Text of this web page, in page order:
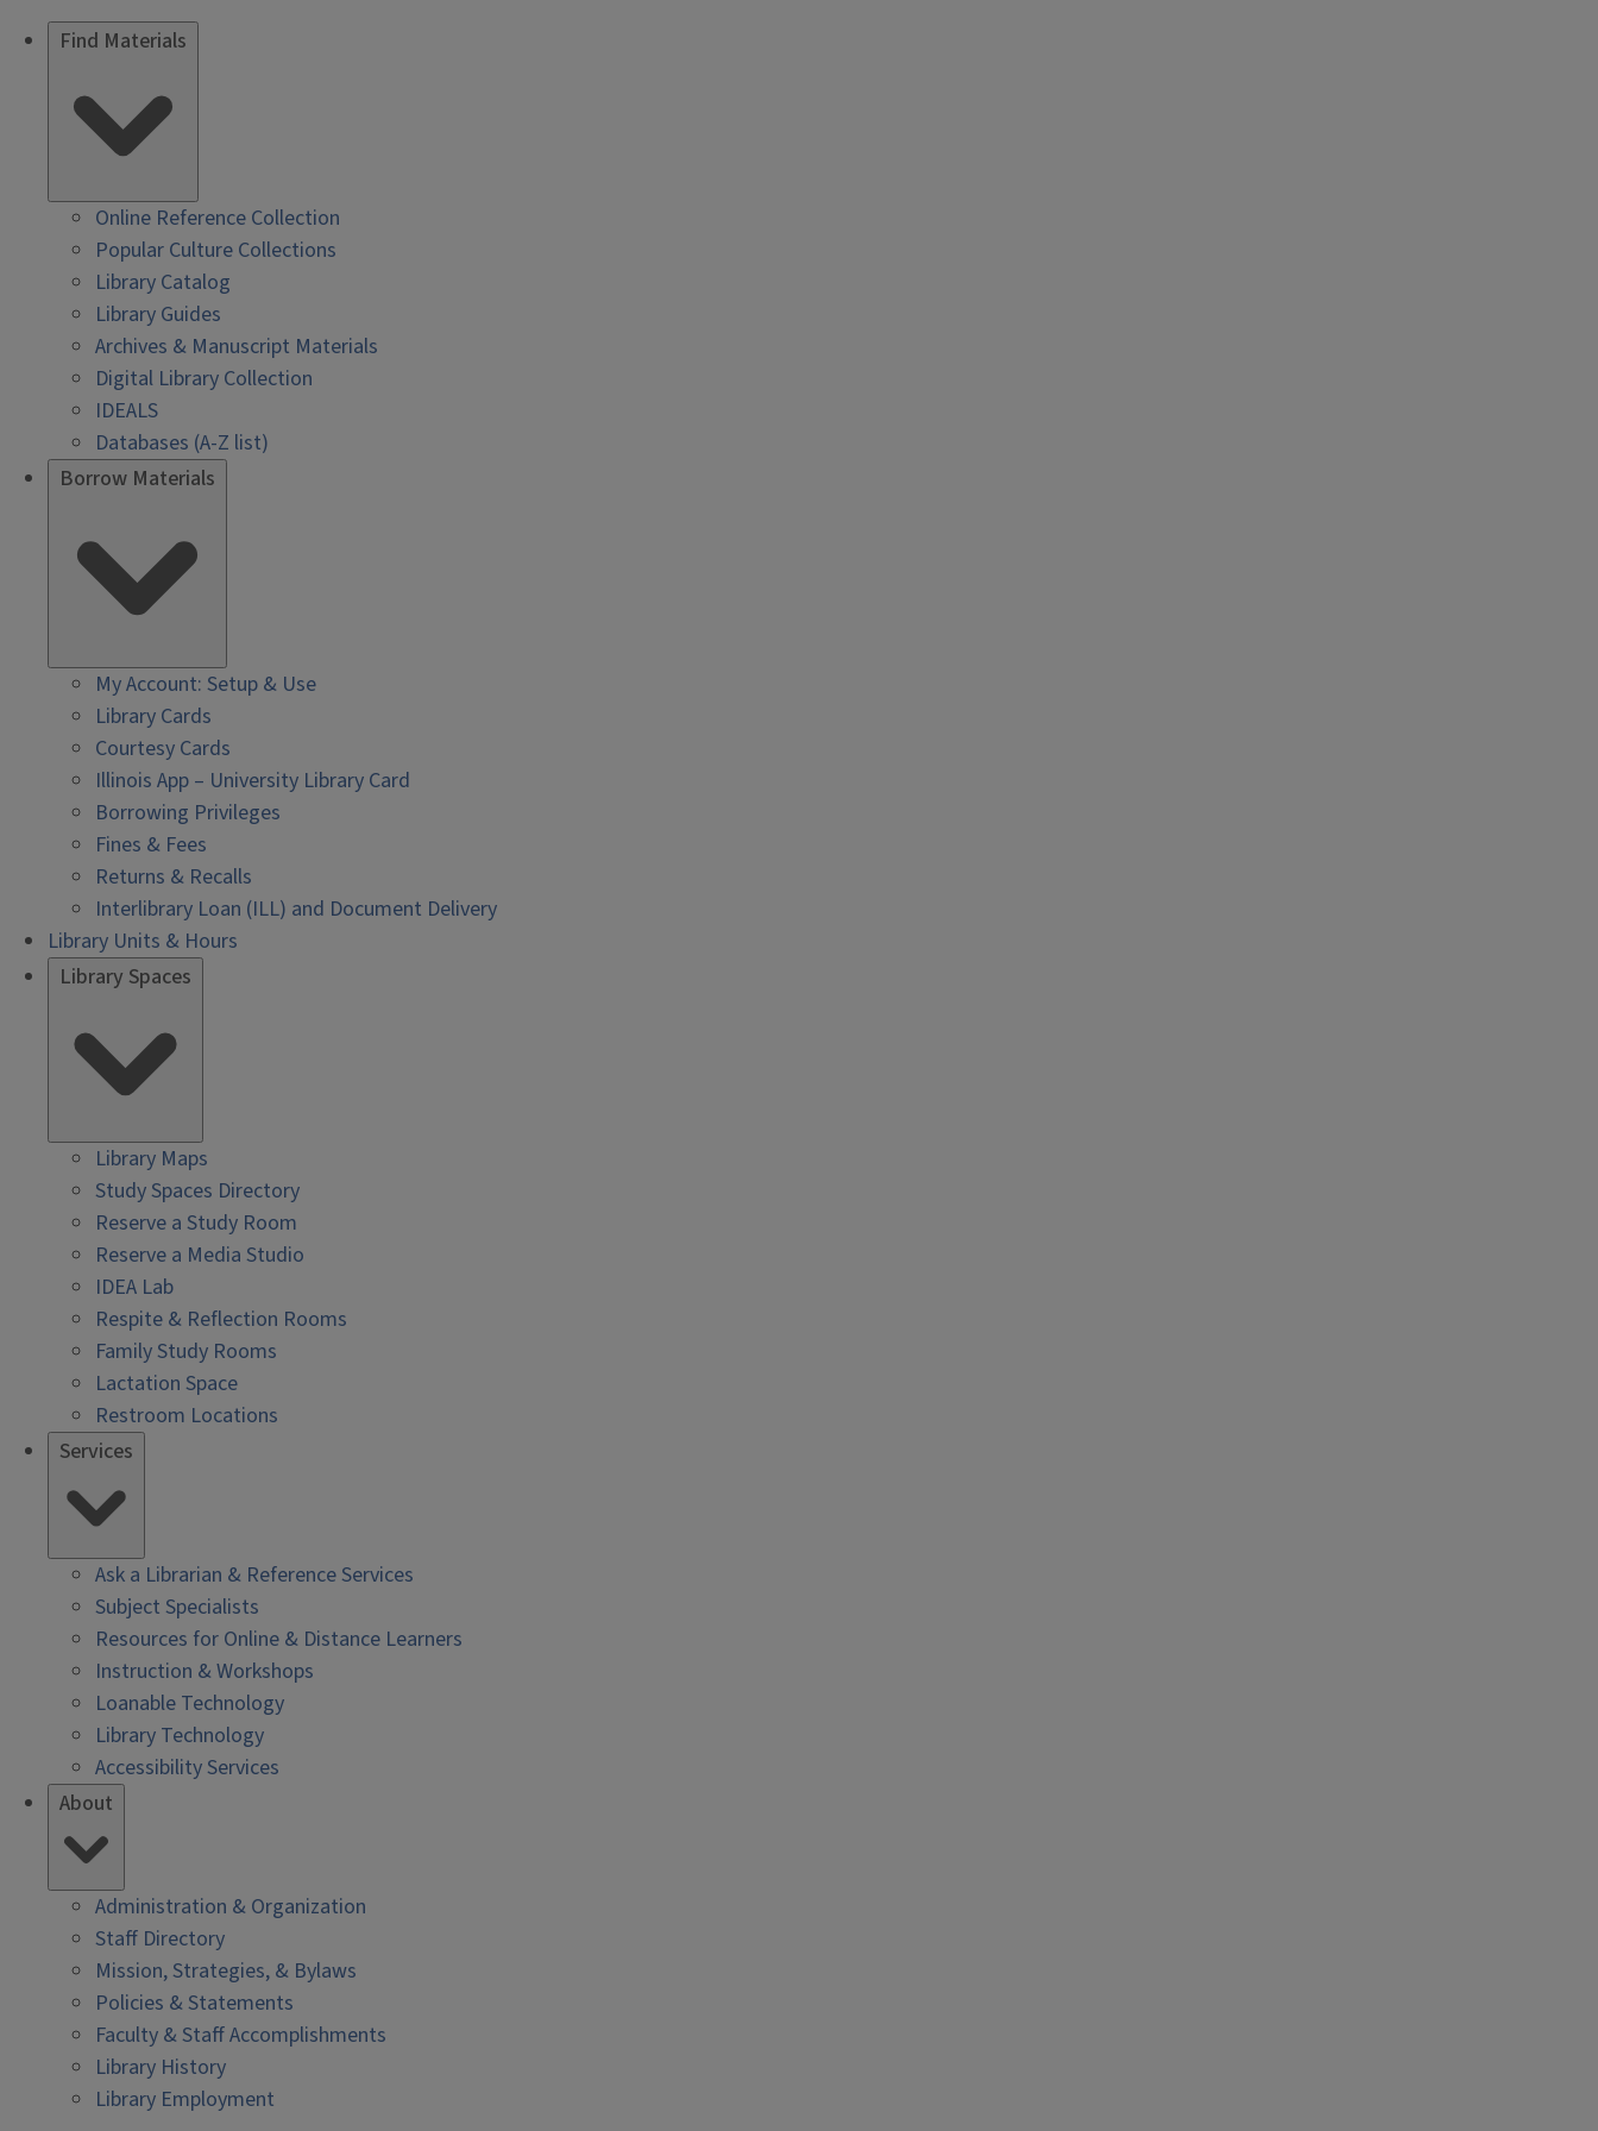
Find Materials
Online Reference Collection
Popular Culture Collections
Library Catalog
Library Guides
Archives & Manuscript Materials
Digital Library Collection
IDEALS
Databases (A-Z list)
Borrow Materials
My Account: Setup & Use
Library Cards
Courtesy Cards
Illinois App – University Library Card
Borrowing Privileges
Fines & Fees
Returns & Recalls
Interlibrary Loan (ILL) and Document Delivery
Library Units & Hours
Library Spaces
Library Maps
Study Spaces Directory
Reserve a Study Room
Reserve a Media Studio
IDEA Lab
Respite & Reflection Rooms
Family Study Rooms
Lactation Space
Restroom Locations
Services
Ask a Librarian & Reference Services
Subject Specialists
Resources for Online & Distance Learners
Instruction & Workshops
Loanable Technology
Library Technology
Accessibility Services
About
Administration & Organization
Staff Directory
Mission, Strategies, & Bylaws
Policies & Statements
Faculty & Staff Accomplishments
Library History
Library Employment